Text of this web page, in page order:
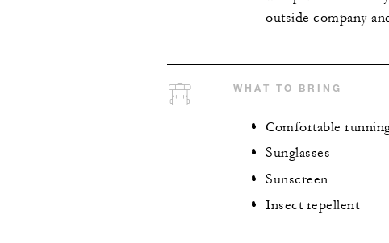
outside company
WHAT TO BRING
Comfortable
Sunglasses
Sunscreen
Insect repellent